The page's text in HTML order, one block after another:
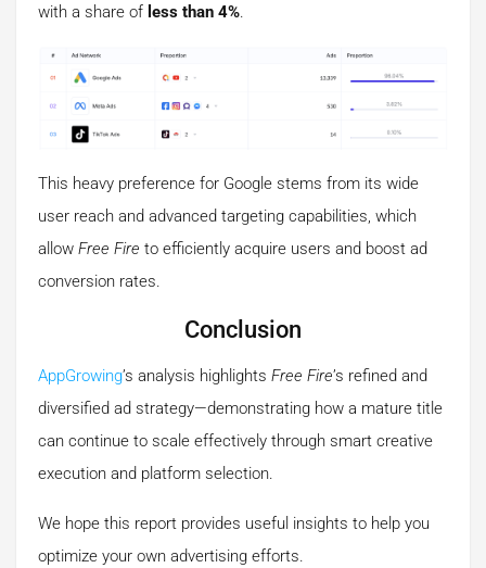
with a share of less than 4%.
This heavy preference for Google stems from its wide
user reach and advanced targeting capabilities, which
allow Free Fire to efficiently acquire users and boost ad
conversion rates.
Conclusion
AppGrowing’s analysis highlights Free Fire’s refined and
diversified ad strategy—demonstrating how a mature title
can continue to scale effectively through smart creative
execution and platform selection.
We hope this report provides useful insights to help you
optimize your own advertising efforts.